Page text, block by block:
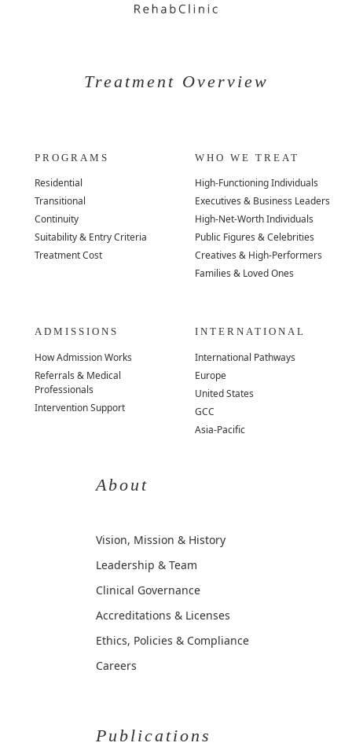
Treatment Overview
PROGRAMS
Residential
Transitional
Continuity
Suitability & Entry Criteria
Treatment Cost
WHO WE TREAT
High-Functioning Individuals
Executives & Business Leaders
High-Net-Worth Individuals
Public Figures & Celebrities
Creatives & High-Performers
Families & Loved Ones
ADMISSIONS
How Admission Works
Referrals & Medical
Professionals
Intervention Support
INTERNATIONAL
International Pathways
Europe
United States
GCC
Asia-Pacific
About
Vision, Mission & History
Leadership & Team
Clinical Governance
Accreditations & Licenses
Ethics, Policies & Compliance
Careers
Publications